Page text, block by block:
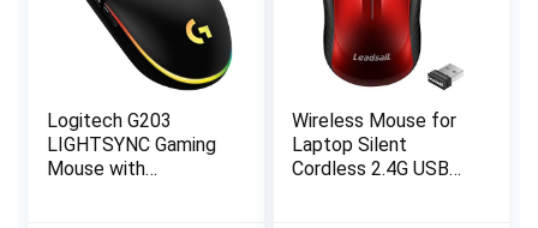
Logitech G203
LIGHTSYNC Gaming
Mouse with
Wireless Mouse for
Laptop Silent
Cordless 2.4G USB